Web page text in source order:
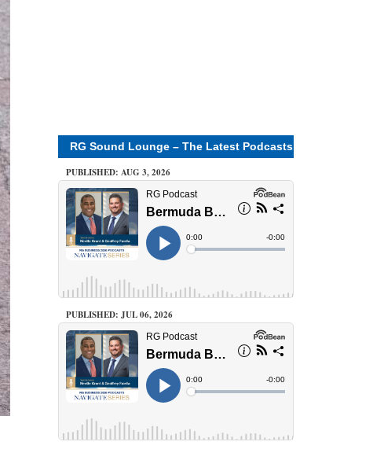
RG Sound Lounge – The Latest Podcasts
PUBLISHED: AUG 3, 2026
PUBLISHED: JUL 06, 2026